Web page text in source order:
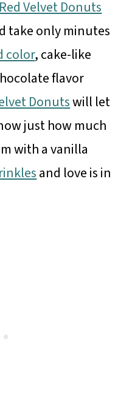
Red Velvet Donuts
take only minutes
color, cake-like
flavor
Donutswill let
just how much
with a vanilla
and love is in